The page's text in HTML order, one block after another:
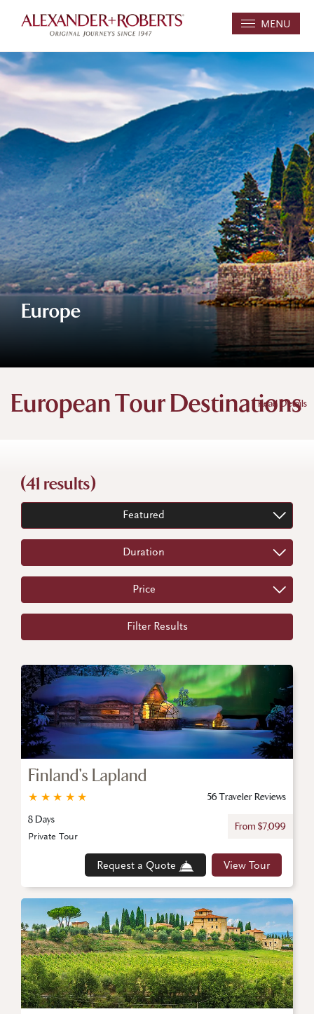
MENU
Europe
Read Details
European Tour Destinations
(41 results)
Featured
Duration
Price
Filter Results
Finland's Lapland
★
★
★
★
★
56 Traveler Reviews
8 Days
From $7,099
Request a Quote View Tour
Private Tour